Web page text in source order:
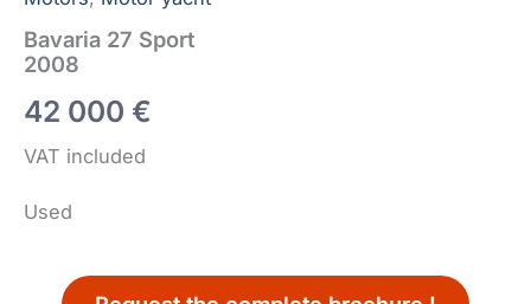
Bavaria 27 Sport
2008
42 000 €
VAT included
Used